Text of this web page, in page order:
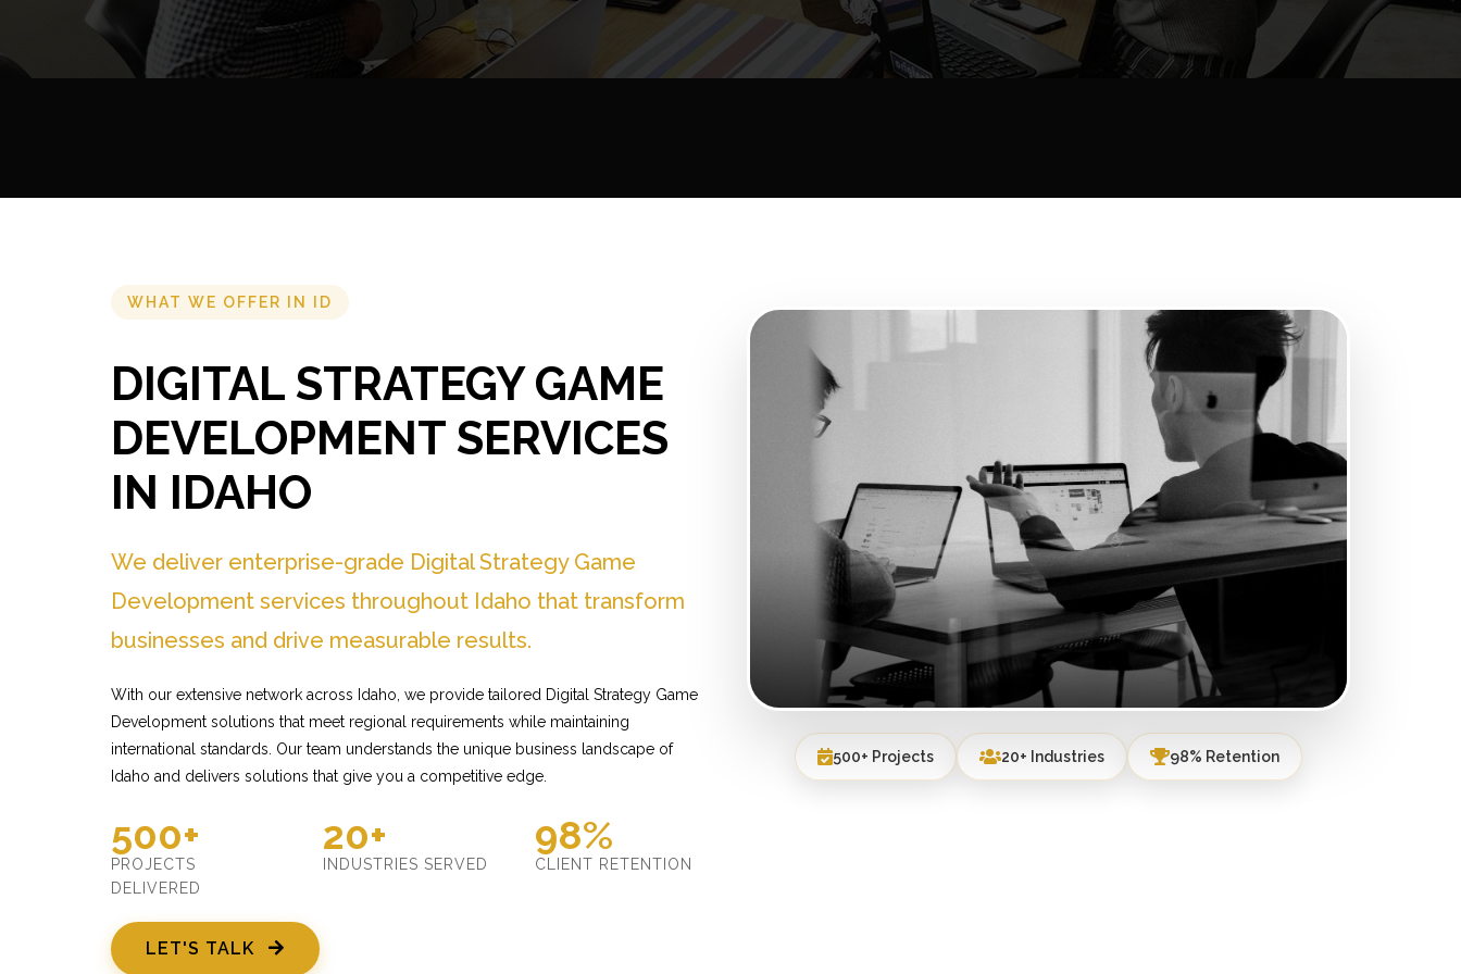
WHAT WE OFFER IN ID
DIGITAL STRATEGY GAME
DEVELOPMENT SERVICES
IN IDAHO
We deliver enterprise-grade Digital Strategy Game
Development services throughout Idaho that transform
businesses and drive measurable results.
With our extensive network across Idaho, we provide tailored Digital Strategy Game
Development solutions that meet regional requirements while maintaining
international standards. Our team understands the unique business landscape of
Idaho and delivers solutions that give you a competitive edge.
500+
PROJECTS
DELIVERED
20+
INDUSTRIES SERVED
98%
CLIENT RETENTION
LET'S TALK
500+ Projects 20+ Industries 98% Retention